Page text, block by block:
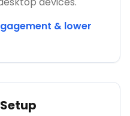
& lower